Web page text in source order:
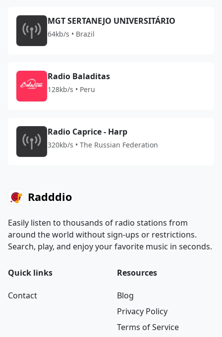
MGT SERTANEJO UNIVERSITÁRIO
64kb/s • Brazil
Radio Baladitas
128kb/s • Peru
Radio Caprice - Harp
320kb/s • The Russian Federation
Radddio
Easily listen to thousands of radio stations from
around the world without sign-ups or restrictions.
Search, play, and enjoy your favorite music in seconds.
Quick links
Contact
Resources
Blog
Privacy Policy
Terms of Service